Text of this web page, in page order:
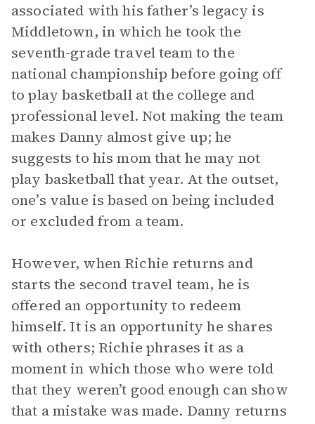
associated with his father’s legacy is
Middletown, in which he took the
seventh-grade travel team to the
national championship before going off
to play basketball at the college and
professional level. Not making the team
makes Danny almost give up; he
suggests to his mom that he may not
play basketball that year. At the outset,
one’s value is based on being included
or excluded from a team.
However, when Richie returns and
starts the second travel team, he is
offered an opportunity to redeem
himself. It is an opportunity he shares
with others; Richie phrases it as a
moment in which those who were told
that they weren’t good enough can show
that a mistake was made. Danny returns